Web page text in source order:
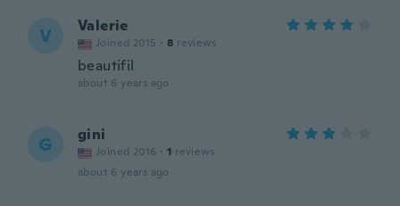
V Valerie
Joined 2015 · 8 reviews
beautifil
about 6 years ago
G gini
Joined 2016 · 1 reviews
about 6 years ago